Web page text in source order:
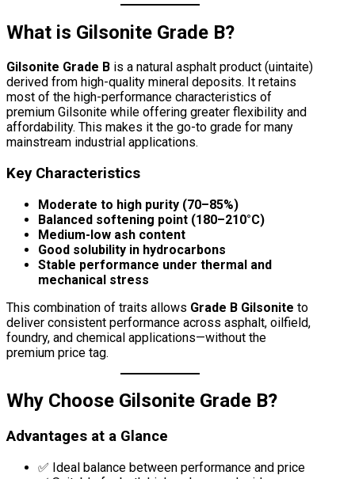
What is Gilsonite Grade B?
Gilsonite Grade B is a natural asphalt product (uintaite)
derived from high-quality mineral deposits. It retains
most of the high-performance characteristics of
premium Gilsonite while offering greater flexibility and
affordability. This makes it the go-to grade for many
mainstream industrial applications.
Key Characteristics
Moderate to high purity (70–85%)
Balanced softening point (180–210°C)
Medium-low ash content
Good solubility in hydrocarbons
Stable performance under thermal and
mechanical stress
This combination of traits allows Grade B Gilsonite to
deliver consistent performance across asphalt, oilfield,
foundry, and chemical applications—without the
premium price tag.
Why Choose Gilsonite Grade B?
Advantages at a Glance
✅ Ideal balance between performance and price